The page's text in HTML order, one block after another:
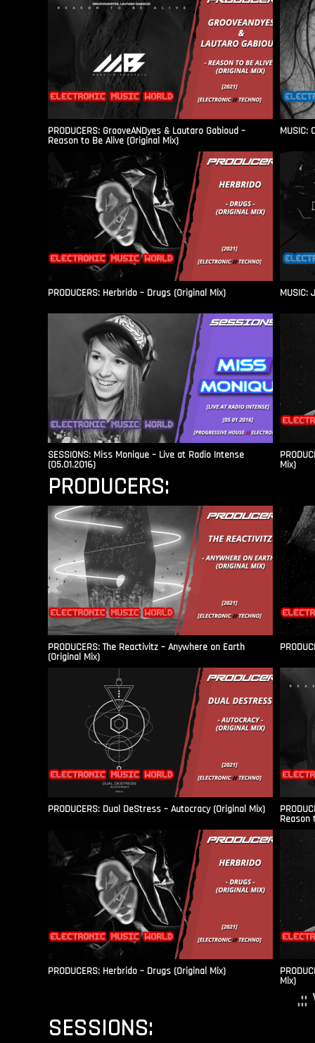
PRODUCERS: GrooveANDyes & Lautaro Gabioud –
Reason to Be Alive (Original Mix)
MUSIC:
PRODUCERS: Herbrido – Drugs (Original Mix) MUSIC:
SESSIONS: Miss Monique – Live at Radio Intense​
(05.01.2016) Mix)
PRODUCERS:
PRODUCERS: The Reactivitz – Anywhere on Earth
(Original Mix)
PRODUCERS: Dual DeStress – Autocracy (Original Mix)
Reason
PRODUCERS: Herbrido – Drugs (Original Mix)
Mix)
.::
SESSIONS: